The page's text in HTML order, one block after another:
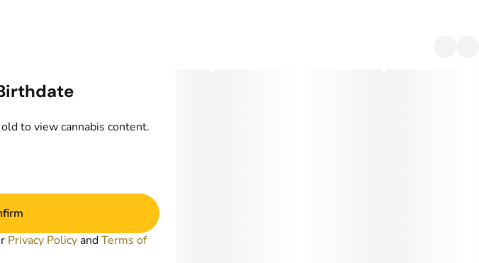
to view cannabis content.
Privacy Policy andTerms of